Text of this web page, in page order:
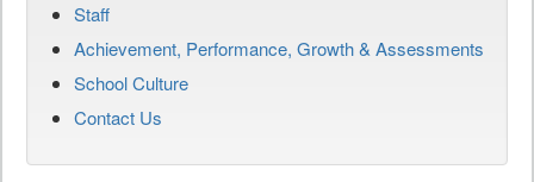
Staff
Achievement, Performance, Growth & Assessments
School Culture
Contact Us